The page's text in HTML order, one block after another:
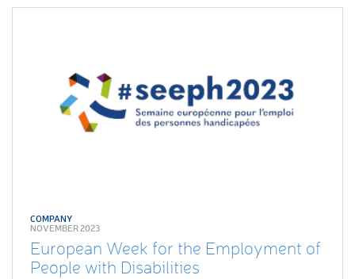
COMPANY
NOVEMBER 2023
European Week for the Employment of
People with Disabilities